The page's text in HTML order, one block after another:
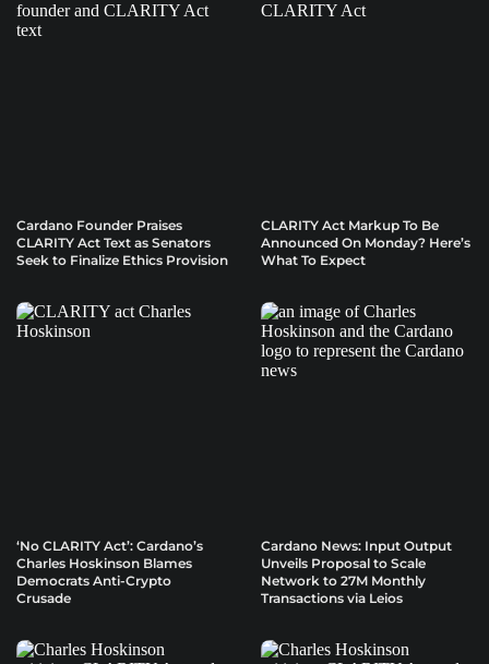
Cardano Founder Praises
CLARITY Act Text as Senators
Seek to Finalize Ethics Provision
CLARITY Act Markup To Be
Announced On Monday? Here’s
What To Expect
‘No CLARITY Act’: Cardano’s
Charles Hoskinson Blames
Democrats Anti-Crypto
Crusade
Cardano News: Input Output
Unveils Proposal to Scale
Network to 27M Monthly
Transactions via Leios